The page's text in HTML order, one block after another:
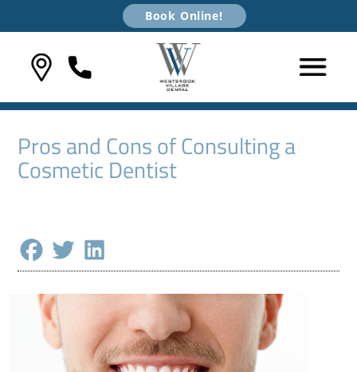
Book Online!
Pros and Cons of Consulting a
Cosmetic Dentist